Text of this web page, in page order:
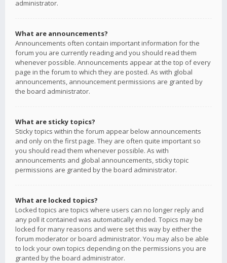
administrator.
What are announcements?
Announcements often contain important information for the
forum you are currently reading and you should read them
whenever possible. Announcements appear at the top of every
page in the forum to which they are posted. As with global
announcements, announcement permissions are granted by
the board administrator.
What are sticky topics?
Sticky topics within the forum appear below announcements
and only on the first page. They are often quite important so
you should read them whenever possible. As with
announcements and global announcements, sticky topic
permissions are granted by the board administrator.
What are locked topics?
Locked topics are topics where users can no longer reply and
any poll it contained was automatically ended. Topics may be
locked for many reasons and were set this way by either the
forum moderator or board administrator. You may also be able
to lock your own topics depending on the permissions you are
granted by the board administrator.